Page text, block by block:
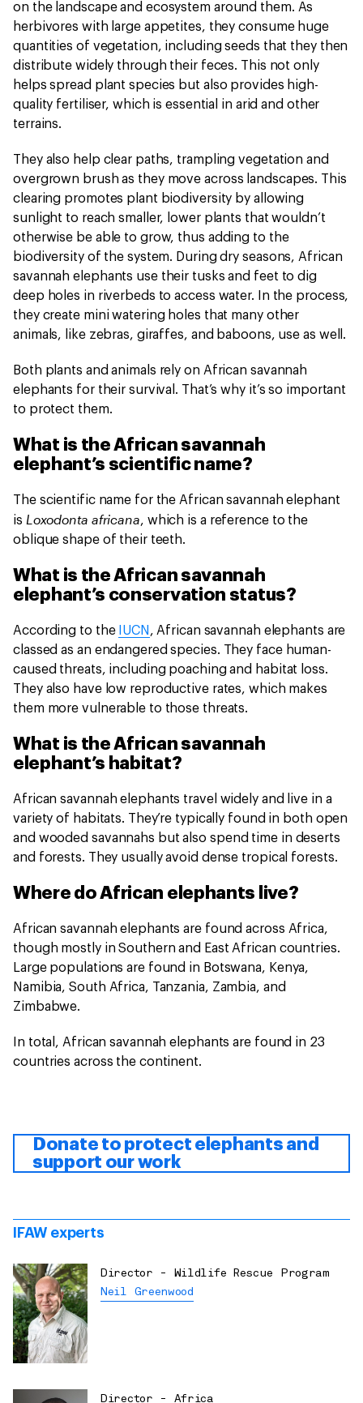
on the landscape and ecosystem around them. As
herbivores with large appetites, they consume huge
quantities of vegetation, including seeds that they then
distribute widely through their feces. This not only
helps spread plant species but also provides high-
quality fertiliser, which is essential in arid and other
terrains.
They also help clear paths, trampling vegetation and
overgrown brush as they move across landscapes. This
clearing promotes plant biodiversity by allowing
sunlight to reach smaller, lower plants that wouldn’t
otherwise be able to grow, thus adding to the
biodiversity of the system. During dry seasons, African
savannah elephants use their tusks and feet to dig
deep holes in riverbeds to access water. In the process,
they create mini watering holes that many other
animals, like zebras, giraffes, and baboons, use as well.
Both plants and animals rely on African savannah
elephants for their survival. That’s why it’s so important
to protect them.
What is the African savannah
elephant’s scientific name?
The scientific name for the African savannah elephant
is Loxodonta africana, which is a reference to the
oblique shape of their teeth.
What is the African savannah
elephant’s conservation status?
According to the IUCN , African savannah elephants are
classed as an endangered species. They face human-
caused threats, including poaching and habitat loss.
They also have low reproductive rates, which makes
them more vulnerable to those threats.
What is the African savannah
elephant’s habitat?
African savannah elephants travel widely and live in a
variety of habitats. They’re typically found in both open
and wooded savannahs but also spend time in deserts
and forests. They usually avoid dense tropical forests.
Where do African elephants live?
African savannah elephants are found across Africa,
though mostly in Southern and East African countries.
Large populations are found in Botswana, Kenya,
Namibia, South Africa, Tanzania, Zambia, and
Zimbabwe.
In total, African savannah elephants are found in 23
countries across the continent.
Donate to protect elephants and
support our work
IFAW experts
Director - Wildlife Rescue Program
Neil Greenwood
Director - Africa